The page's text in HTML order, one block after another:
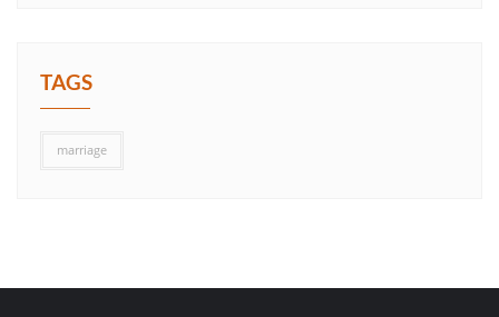
TAGS
marriage